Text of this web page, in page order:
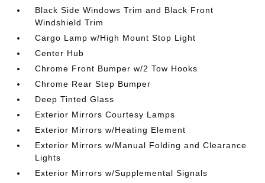
Black Side Windows Trim and Black Front
Windshield Trim
Cargo Lamp w/High Mount Stop Light
Center Hub
Chrome Front Bumper w/2 Tow Hooks
Chrome Rear Step Bumper
Deep Tinted Glass
Exterior Mirrors Courtesy Lamps
Exterior Mirrors w/Heating Element
Exterior Mirrors w/Manual Folding and Clearance
Lights
Exterior Mirrors w/Supplemental Signals